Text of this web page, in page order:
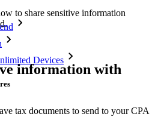
Devices
to share sensitive information
information with
tax documents to send to your CPA